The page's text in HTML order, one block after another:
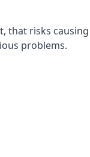
that risks
problems.